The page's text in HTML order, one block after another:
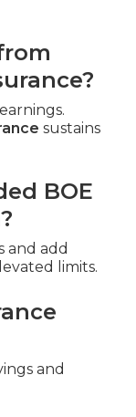
sustains
BOE
and add
limits.
and